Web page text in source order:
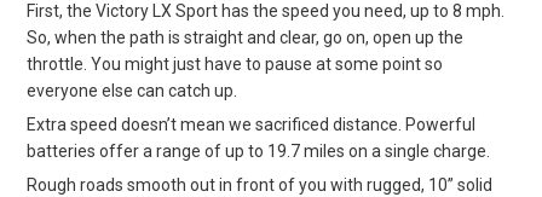
First, the Victory LX Sport has the speed you need, up to 8 mph.
So, when the path is straight and clear, go on, open up the
throttle. You might just have to pause at some point so
everyone else can catch up.
Extra speed doesn’t mean we sacrificed distance. Powerful
batteries offer a range of up to 19.7 miles on a single charge.
Rough roads smooth out in front of you with rugged, 10” solid